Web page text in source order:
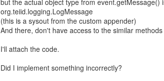
but the actual object type from event.getMessage()
org.teiid.logging.LogMessage
(this is a sysout from the custom appender)
And there, don't have access to the similar
I'll attach the code.
Did I implement something incorrectly?